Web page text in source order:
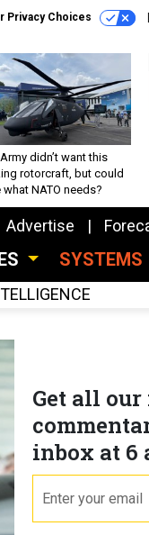
Privacy Choices
didn’t want this
rotorcraft, but could
what NATO needs?
Advertise
SYSTEMS
Get all
inbox at 6